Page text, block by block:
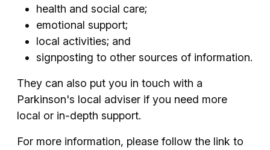
health and social care;
emotional support;
local activities; and
signposting to other sources of information.
They can also put you in touch with a
Parkinson's local adviser if you need more
local or in-depth support.
For more information, please follow the link to